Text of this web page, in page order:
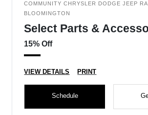
COMMUNITY CHRYSLER DODGE JEEP
BLOOMINGTON
Select Parts &
15% Off
VIEW DETAILS PRINT
Schedule